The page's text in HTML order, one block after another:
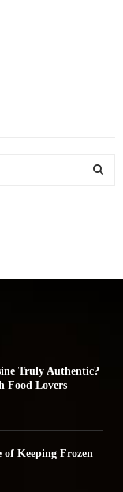
Truly Authentic?
Food Lovers
of Keeping Frozen